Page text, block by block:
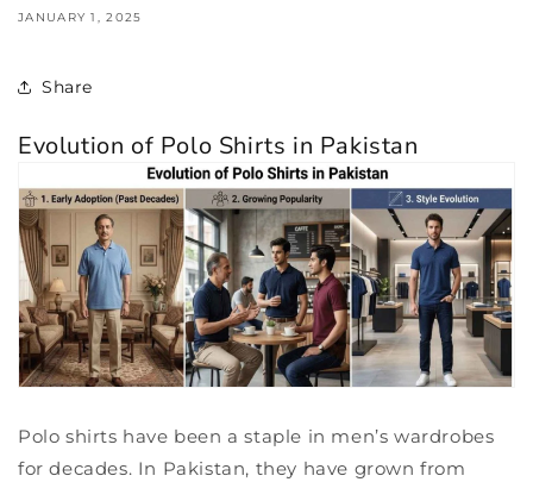
JANUARY 1, 2025
Share
Evolution of Polo Shirts in Pakistan
Polo shirts have been a staple in men’s wardrobes
for decades. In Pakistan, they have grown from